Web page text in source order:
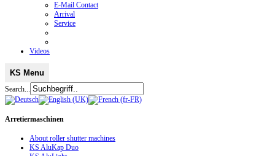
E-Mail Contact
Arrival
Service
Videos
KS Menu
Search...
Arretiermaschinen
About roller shutter machines
KS AluKap Duo